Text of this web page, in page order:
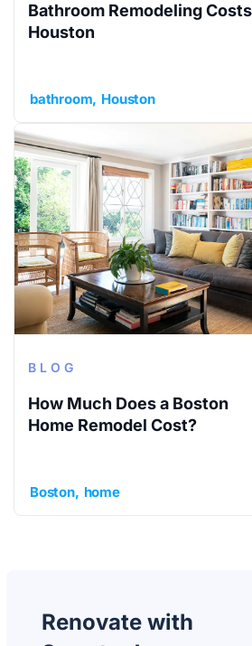
Bathroom Remodeling
Houston
bathroom Houston
BLOG
How Much Does a Boston
Home Remodel Cost?
Boston home
Renovate with